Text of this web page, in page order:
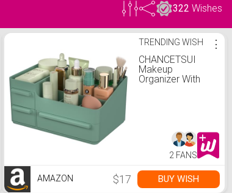
322 Wishes
TRENDING WISH
CHANCETSUI
Makeup
Organizer With
Lipstick, Brushes,
Eyeshadow, Nail
Jewelry (Green)
⋮
2 FANS
AMAZON $17 BUY WISH